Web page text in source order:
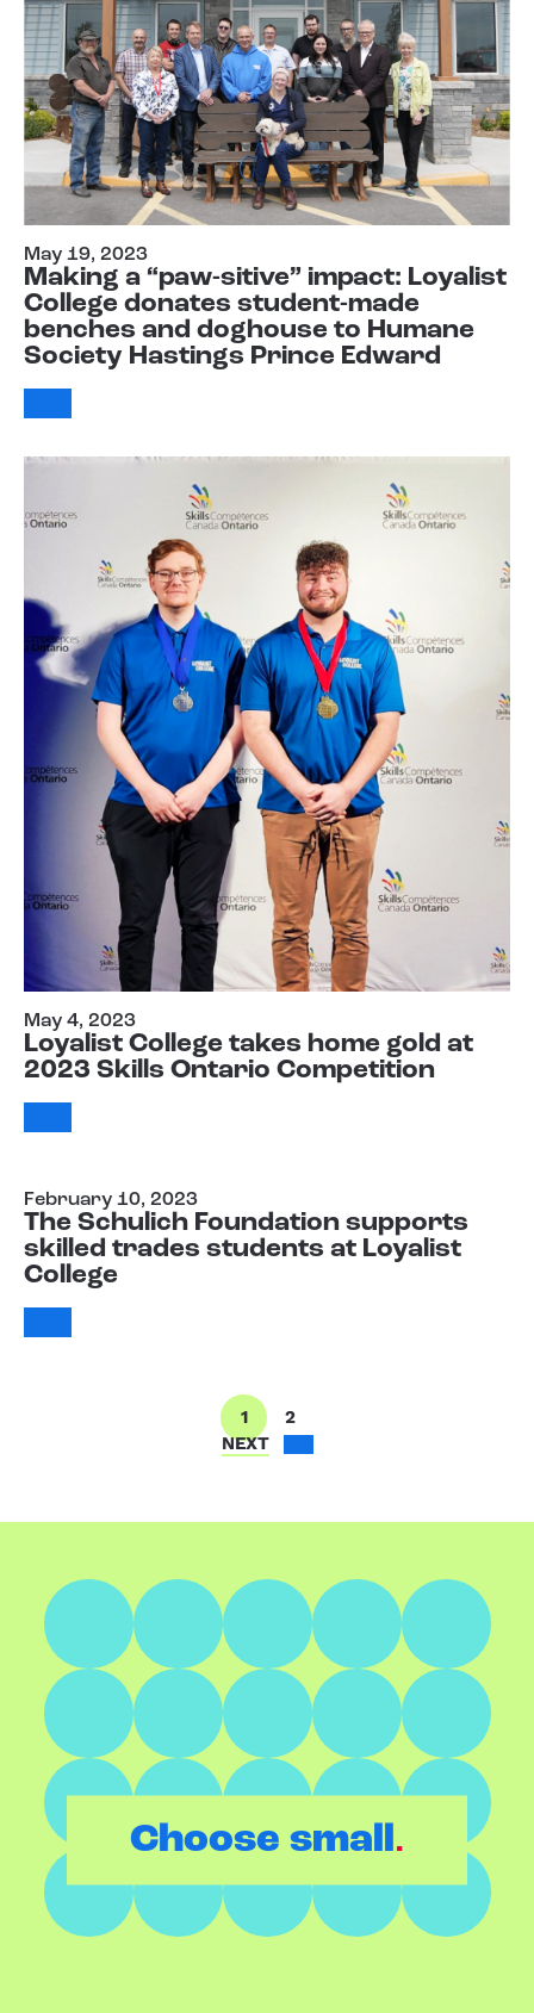
May 19, 2023
Making a “paw-sitive” impact: Loyalist
College donates student-made
benches and doghouse to Humane
Society Hastings Prince Edward
May 4, 2023
Loyalist College takes home gold at
2023 Skills Ontario Competition
February 10, 2023
The Schulich Foundation supports
skilled trades students at Loyalist
College
1
2
NEXT
Choose small.